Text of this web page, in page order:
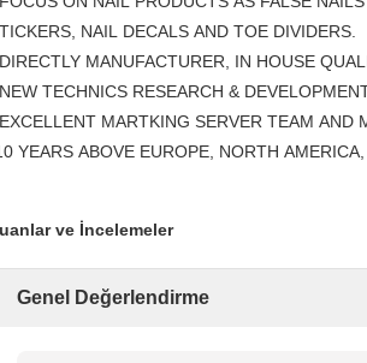
NAIL DECALS AND TOE DIVIDERS.
MANUFACTURER, IN HOUSE
TECHNICS RESEARCH &
MARTKING SERVER TEAM AND
YEARS ABOVE EUROPE, NORTH
ve İncelemeler
Genel Değerlendirme